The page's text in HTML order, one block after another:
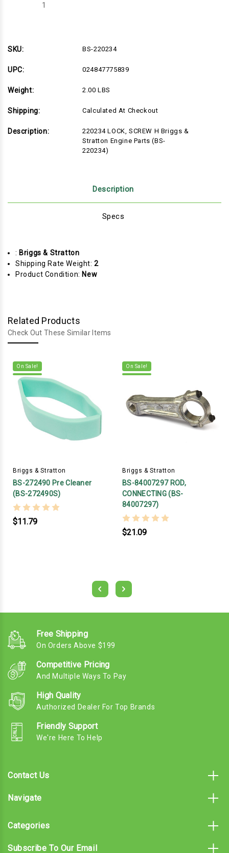
Decrease
SKU:
BS-220234
UPC: 024847775839
Weight: 2.00 LBS
Shipping: Calculated At Checkout
Description:
220234 LOCK, SCREW H Briggs &
Stratton Engine Parts (BS-
220234)
Description
Specs
: Briggs & Stratton
Shipping Rate Weight:2
Product Condition: New
Related Products
Check Out These Similar Items
On Sale!
Briggs & Stratton
BS-272490 Pre Cleaner
(BS-272490S)
$11.79
On Sale!
Briggs & Stratton
BS-84007297 ROD,
CONNECTING (BS-
84007297)
$21.09
Free Shipping
On Orders Above $199
Competitive Pricing
And Multiple Ways To Pay
High Quality
Authorized Dealer For Top Brands
Friendly Support
We're Here To Help
Contact Us
Navigate
Categories
Subscribe To Our Email